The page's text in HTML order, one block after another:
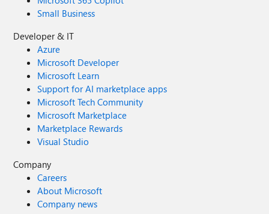
Small Business
Developer & IT
Azure
Microsoft Developer
Microsoft Learn
Support for AI marketplace apps
Microsoft Tech Community
Microsoft Marketplace
Marketplace Rewards
Visual Studio
Company
Careers
About Microsoft
Company news